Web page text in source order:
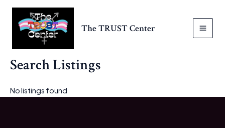
content
The TRUST Center
Search Listings
No listings found